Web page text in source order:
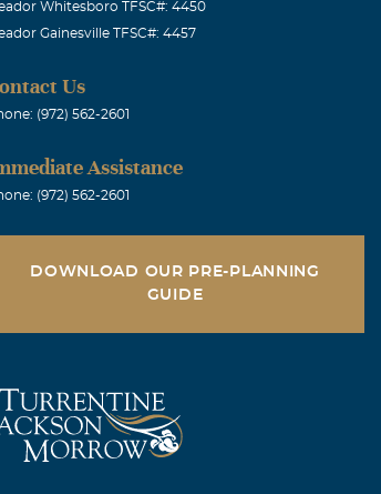
Whitesboro TFSC#: 4450
Gainesville TFSC#: 4457
Us
(972) 562-2601
Assistance
(972) 562-2601
DOWNLOAD OUR PRE-PLANNING
GUIDE